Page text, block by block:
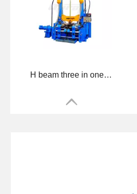
H beam three in one Machine